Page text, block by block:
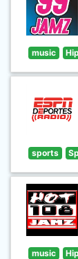
music
sports
music